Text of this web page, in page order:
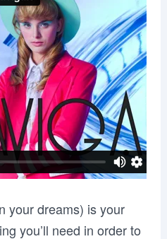
your dreams) is your
you’ll need in order to